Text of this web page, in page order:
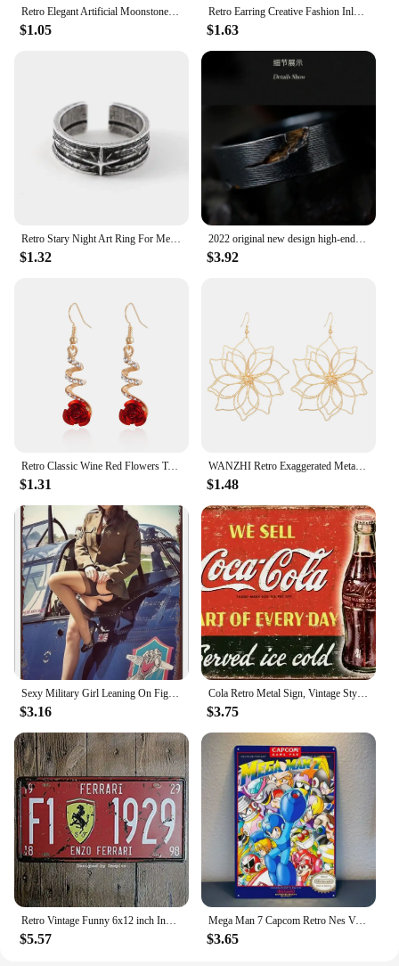
Retro Elegant Artificial Moonstone Dangle Earrings, Ideal for Daily Wear Nniversary Party Gifts, Jewelry, Niche Style Hot List
$1.05
Retro Earring Creative Fashion Inlaid Multicolor Zircon Dragonfly Shape Earrings
$1.63
Retro Stary Night Art Ring For Men Silver Color Punk Gothic Adjustable Open Ring Rock Handmade Unisex Jewelry Accessories Gift
$1.32
2022 original new design high-end atmosphere ring men's trend retro unique handmade open ring niche single jewelry
$3.92
Retro Classic Wine Red Flowers Tassel Earrings For Women Temperament Long Pendant Ear Nail Korean Style Jewelry
$1.31
WANZHI Retro Exaggerated Metal Hollow Flower Earrings for Women Geometric Woven Pendant Earrings Fashionable Jewelry Accessories
$1.48
Sexy Military Girl Leaning On Fighter Plane Funny Vintage Metal Poster Retro Girl Metal Tin Sign Pinup Girls Wall Art Decor Hot
$3.16
Cola Retro Metal Sign, Vintage Style American Diner Plaque, Fast Food
$3.75
Retro Vintage Funny 6x12 inch Indoor F1 1929 Metal Tin Sign Garage License Plate Kitchen Decor Bar Pub Club Cafe Home Restaurant
$5.57
Mega Man 7 Capcom Retro Nes Video Game Metal Poster Tin Sign 20*30cm
$3.65